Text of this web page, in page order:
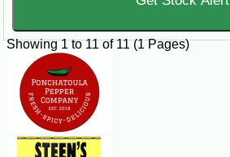
Showing 1 to 11 of 11 (1 Pages)